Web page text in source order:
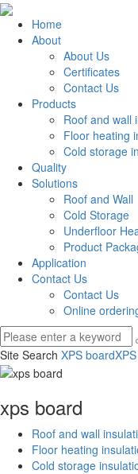
Home
About
About Us
Certificates
Contact Us
Products
Roof and wall
Floor heating
Cold storage
Quality
Solutions
Roof and Wall
Cold Storage
Underfloor
Product
Application
Contact Us
Contact Us
Online
Site Search XPS board
xps board
Roof and wall
Floor heating
Cold storage